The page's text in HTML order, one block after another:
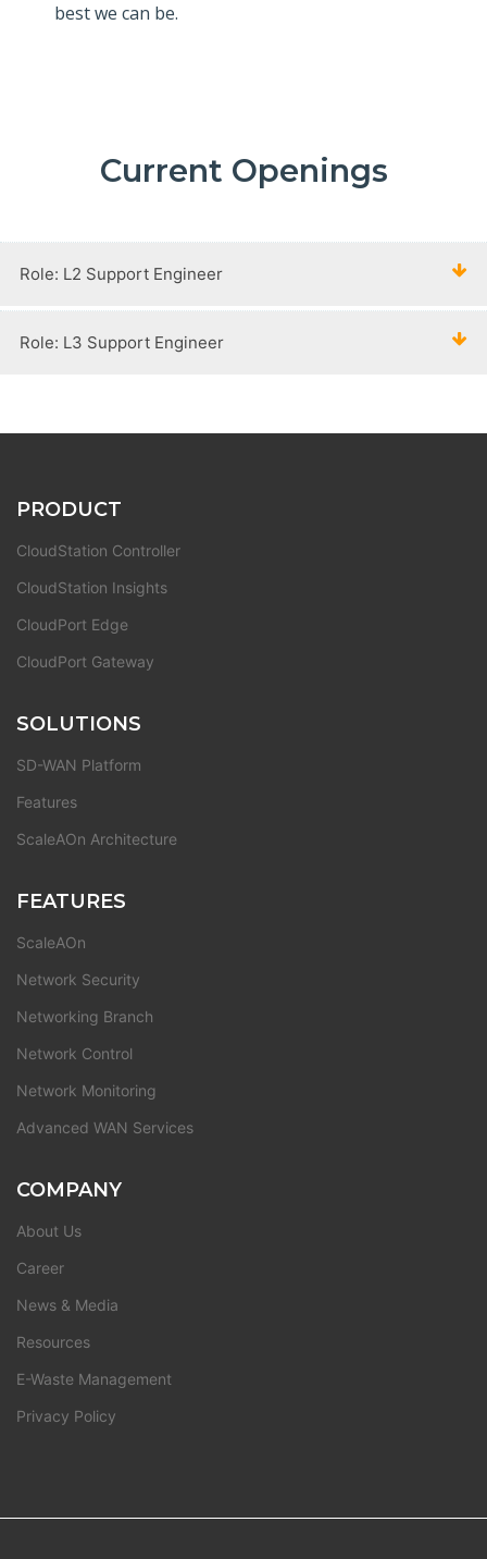
best we can be.
Current Openings
Role: L2 Support Engineer
Role: L3 Support Engineer
PRODUCT
CloudStation Controller
CloudStation Insights
CloudPort Edge
CloudPort Gateway
SOLUTIONS
SD-WAN Platform
Features
ScaleAOn Architecture
FEATURES
ScaleAOn
Network Security
Networking Branch
Network Control
Network Monitoring
Advanced WAN Services
COMPANY
About Us
Career
News & Media
Resources
E-Waste Management
Privacy Policy